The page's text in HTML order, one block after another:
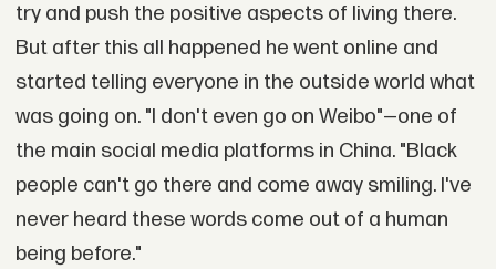
try and push the positive aspects of living there.
But after this all happened he went online and
started telling everyone in the outside world what
was going on. "I don't even go on Weibo"—one of
the main social media platforms in China. "Black
people can't go there and come away smiling. I've
never heard these words come out of a human
being before."